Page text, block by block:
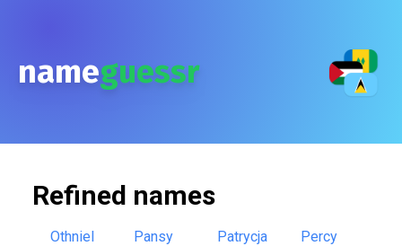
nameguessr
Refined names
Othniel
Pansy
Patrycja
Percy